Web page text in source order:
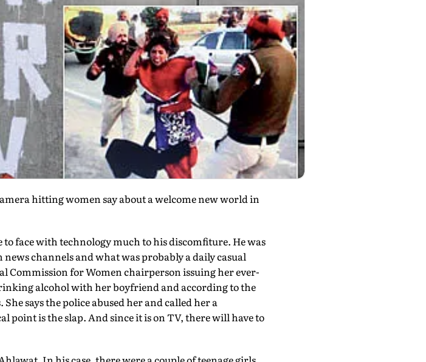
hitting women say about a welcome new world in
face with technology much to his discomfiture. He was
channels and what was probably a daily casual
Commission for Women chairperson issuing her ever-
alcohol with her boyfriend and according to the
says the police abused her and called her a
point is the slap. And since it is on TV, there will have to